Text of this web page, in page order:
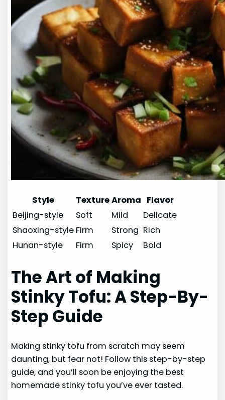
Style TextureAroma Flavor
Beijing-style
Soft Mild
Delicate
Shaoxing-style Firm Strong Rich
Hunan-style
Firm Spicy Bold
The Art of Making
Stinky Tofu: A Step-By-
Step Guide
Making stinky tofu from scratch may seem
daunting, but fear not! Follow this step-by-step
guide, and you’ll soon be enjoying the best
homemade stinky tofu you’ve ever tasted.